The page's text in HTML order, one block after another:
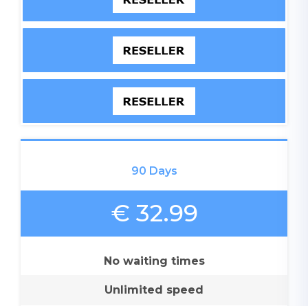
90 Days
€ 32.99
No waiting times
Unlimited speed